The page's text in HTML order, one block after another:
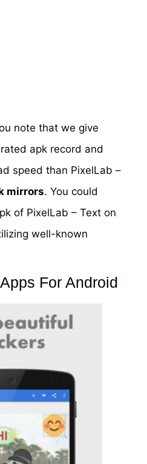
note that we give
apk record and
speed than PixelLab –
mirrors. You could
of PixelLab – Text on
well-known
For Android